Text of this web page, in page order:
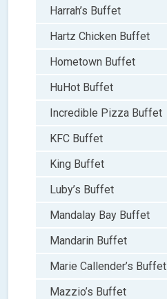
Harrah’s Buffet
Hartz Chicken Buffet
Hometown Buffet
HuHot Buffet
Incredible Pizza Buffet
KFC Buffet
King Buffet
Luby’s Buffet
Mandalay Bay Buffet
Mandarin Buffet
Marie Callender’s Buffet
Mazzio’s Buffet